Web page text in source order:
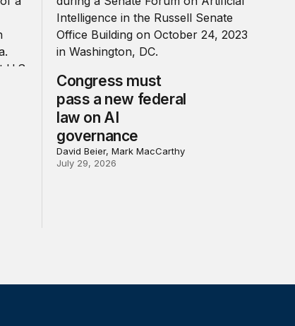
Congress must
pass a new federal
law on AI
governance
David Beier, Mark MacCarthy
July 29, 2026